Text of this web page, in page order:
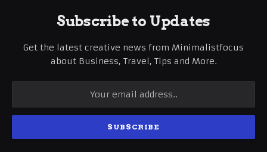
Subscribe to Updates
Get the latest creative news from Minimalistfocus
about Business, Travel, Tips and More.